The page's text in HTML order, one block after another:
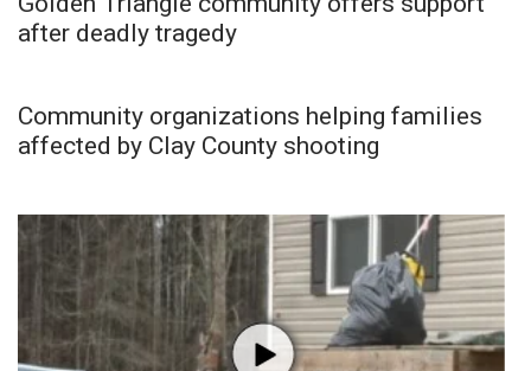
after deadly tragedy
Community organizations helping families
affected by Clay County shooting